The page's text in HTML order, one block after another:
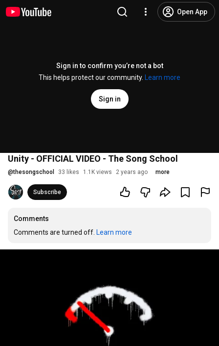
Open App
Sign in to confirm you’re not a bot
This helps protect our community.
Learn more
Sign in
Unity - OFFICIAL VIDEO - The Song School
@thesongschool 33 likes 1.1K views 2 years ago more
Subscribe
Comments
Comments are turned off. Learn more